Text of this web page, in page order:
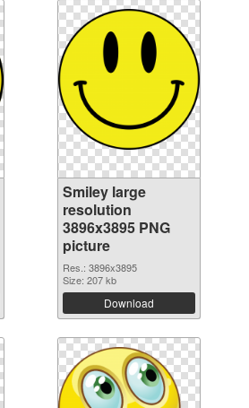
Smiley large
resolution
3896x3895 PNG
picture
Res.: 3896x3895
Size: 207 kb
Download